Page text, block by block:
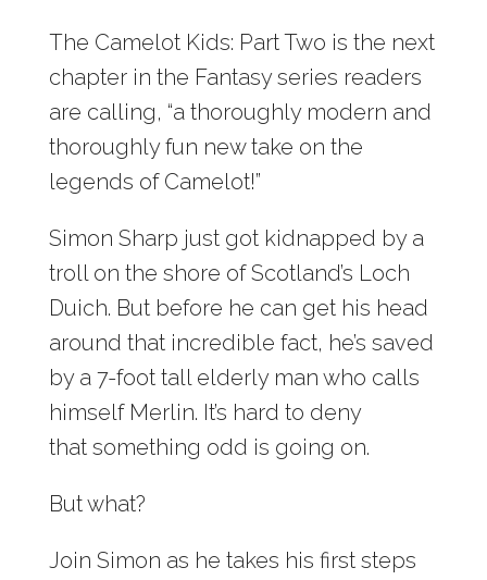
The Camelot Kids: Part Two is the next
chapter in the Fantasy series readers
are calling, “a thoroughly modern and
thoroughly fun new take on the
legends of Camelot!”
Simon Sharp just got kidnapped by a
troll on the shore of Scotland’s Loch
Duich. But before he can get his head
around that incredible fact, he’s saved
by a 7-foot tall elderly man who calls
himself Merlin. It’s hard to deny
that something odd is going on.
But what?
Join Simon as he takes his first steps